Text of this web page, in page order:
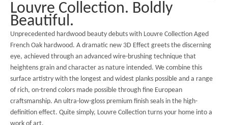
ROOM VISUALIZER
STORE LOCATOR
SPECIFICATION SHEETS
PHOTO GALLERY
INSTALLATION & CARE
ABOUT US
Louvre Collection. Boldly
Beautiful.
Unprecedented hardwood beauty debuts with Louvre Collection Aged
French Oak hardwood. A dramatic new 3D Effect greets the discerning
eye, achieved through an advanced wire-brushing technique that
heightens grain and character as nature intended. We combine this
surface artistry with the longest and widest planks possible and a range
of rich, on-trend colors made possible through fine European
craftsmanship. An ultra-low-gloss premium finish seals in the high-
definition effect. Quite simply, Louvre Collection turns your home into a